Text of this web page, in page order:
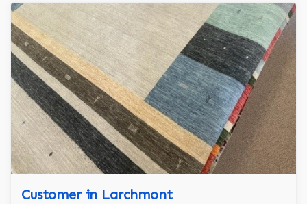
Customer in Larchmont